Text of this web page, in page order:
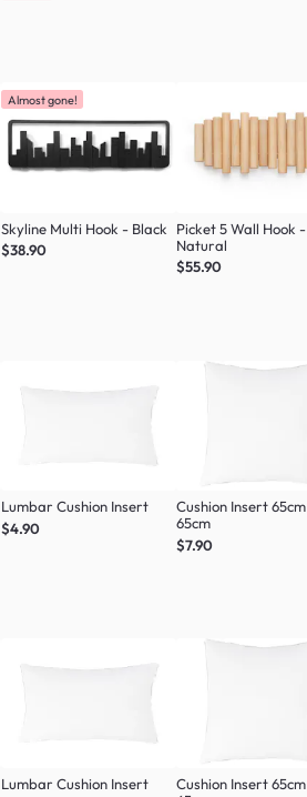
Almost gone!
Skyline Multi Hook - Black
$38.90
Picket 5 Wall Hook -
Natural
$55.90
Lumbar Cushion Insert
$4.90
Cushion Insert
65cm
$7.90
Lumbar Cushion Insert
Cushion Insert